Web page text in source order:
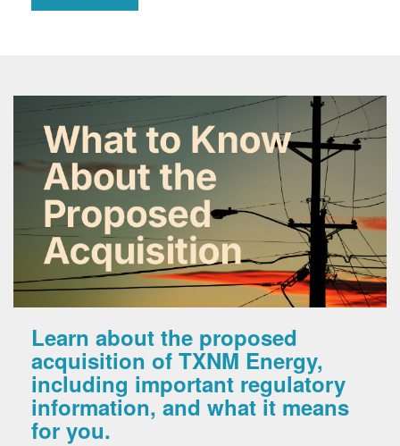
Learn about the proposed
acquisition of TXNM Energy,
including important regulatory
information, and what it means
for you.